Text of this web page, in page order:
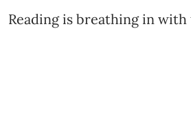
Reading is breathing in